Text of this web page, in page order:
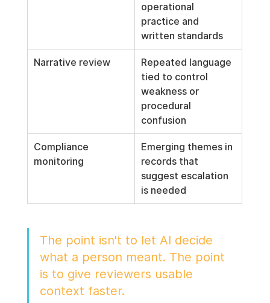
operational
practice and
written standards
Narrative review
Repeated language
tied to control
weakness or
procedural
confusion
Compliance
monitoring
Emerging themes in
records that
suggest escalation
is needed
The point isn't to let AI decide
what a person meant. The point
is to give reviewers usable
context faster.